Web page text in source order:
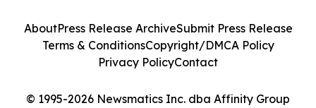
© 1995-2026 Newsmatics Inc. dba Affinity Group
AboutPress Release ArchiveSubmit Press Release
Terms & ConditionsCopyright/DMCA Policy
Privacy PolicyContact